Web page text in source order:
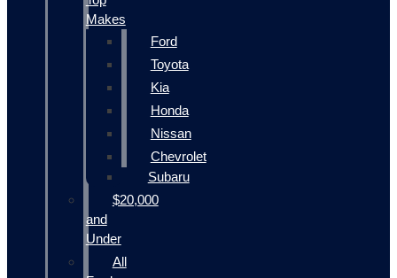
Makes
Ford
Toyota
Kia
Honda
Nissan
Chevrolet
Subaru
$20,000
and
Under
All